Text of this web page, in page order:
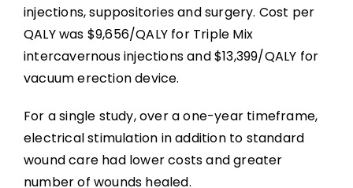
injections, suppositories and surgery. Cost per
QALY was $9,656/QALY for Triple Mix
intercavernous injections and $13,399/QALY for
vacuum erection device.
For a single study, over a one-year timeframe,
electrical stimulation in addition to standard
wound care had lower costs and greater
number of wounds healed.